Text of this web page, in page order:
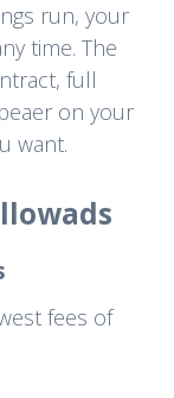
run, your
time. The
full
on your
want.
fees of